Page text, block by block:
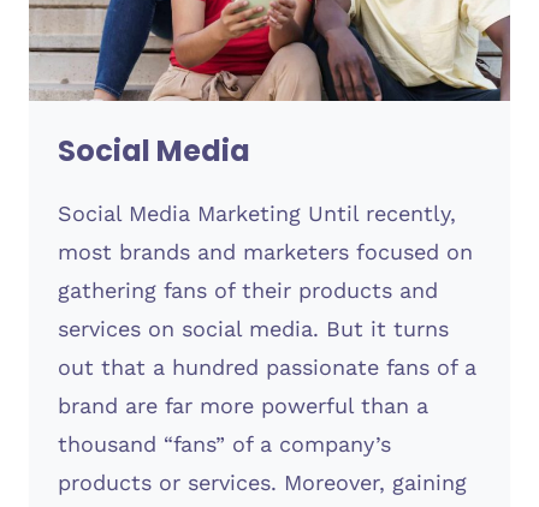
Social Media
Social Media Marketing Until recently,
most brands and marketers focused on
gathering fans of their products and
services on social media. But it turns
out that a hundred passionate fans of a
brand are far more powerful than a
thousand “fans” of a company’s
products or services. Moreover, gaining